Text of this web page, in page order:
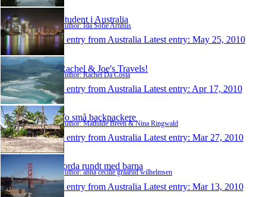
Student i Australia
Author: Ida Sofie Arnhus
1 entry from Australia Latest entry: May 25, 2010
Rachel & Joe's Travels!
Author: Rachel Da Costa
1 entry from Australia Latest entry: Apr 17, 2010
To små backpackere
Author: Mathilde Breen & Nina Ringwald
1 entry from Australia Latest entry: Mar 27, 2010
Jorda rundt med barna
Author: anna cecilie graarud wilhelmsen
1 entry from Australia Latest entry: Mar 13, 2010